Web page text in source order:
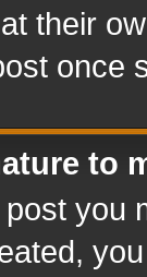
their
once
to
you